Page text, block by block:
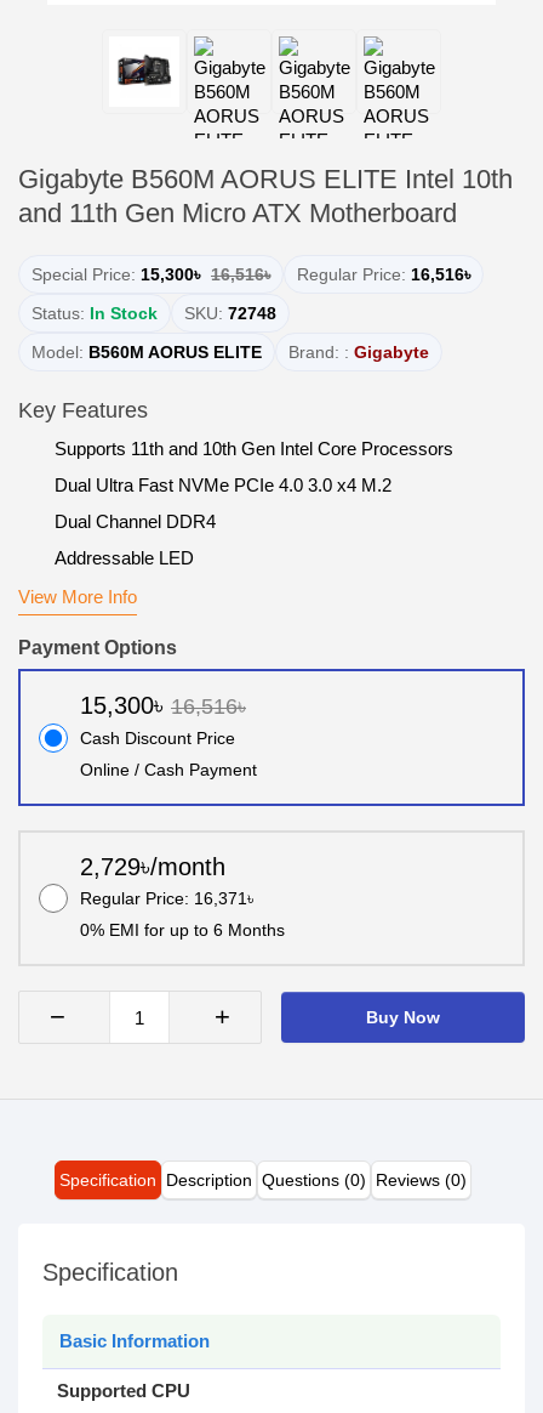
Gigabyte B560M AORUS ELITE Intel 10th
and 11th Gen Micro ATX Motherboard
Special Price: 15,300৳ 16,516৳ Regular Price: 16,516৳
Status: In Stock SKU: 72748
Model: B560M AORUS ELITE Brand: : Gigabyte
Key Features
Supports 11th and 10th Gen Intel Core Processors
Dual Ultra Fast NVMe PCIe 4.0 3.0 x4 M.2
Dual Channel DDR4
Addressable LED
View More Info
Payment Options
15,300৳ 16,516৳
Cash Discount Price
Online / Cash Payment
2,729৳/month
Regular Price: 16,371৳
0% EMI for up to 6 Months
− + Buy Now
Specification Description Questions (0) Reviews (0)
Specification
Basic Information
Supported CPU